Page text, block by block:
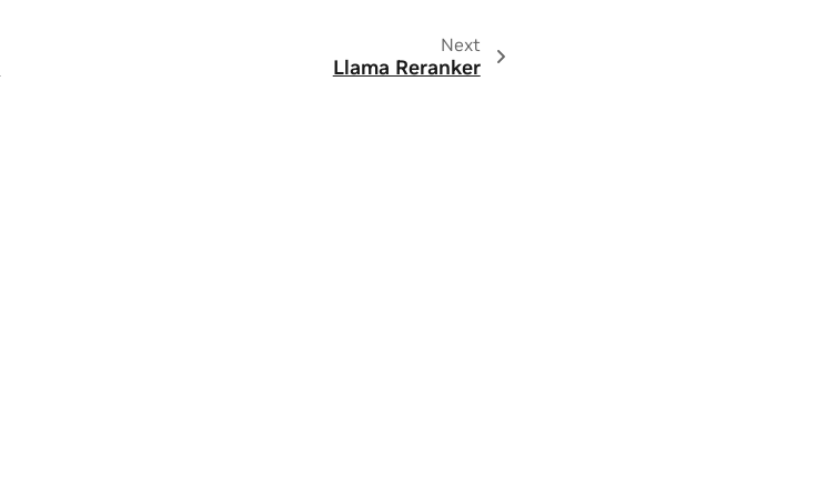
Next
Llama Reranker